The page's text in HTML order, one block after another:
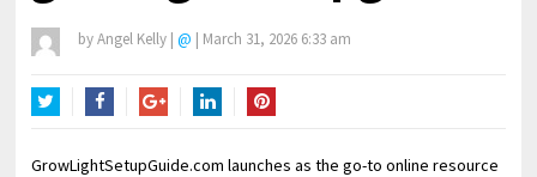
byAngel Kelly | @ | March 31, 2026 6:33 am
GrowLightSetupGuide.com launches as the go-to online resource